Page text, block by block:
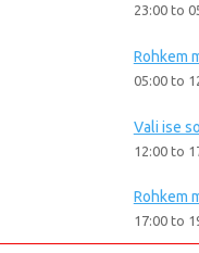
23:00 to
Rohkem
05:00 to
Vali ise
12:00 to
Rohkem
17:00 to